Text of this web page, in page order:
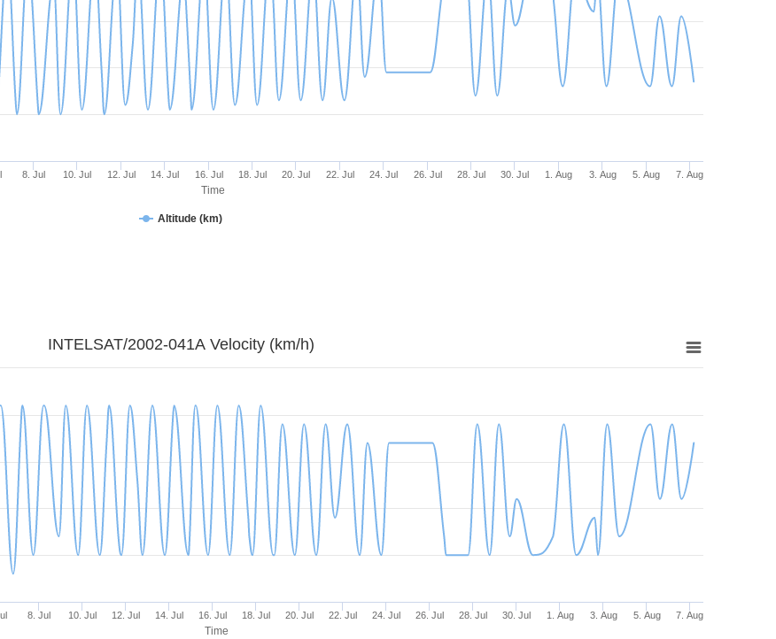
Time
Altitude (km)
8. Jul 10. Jul 12. Jul 14. Jul 16. Jul 18. Jul 20. Jul 22. Jul 24. Jul 26. Jul 28. Jul 30. Jul 1. Aug 3. Aug 5. Aug 7. Aug
Time
INTELSAT/2002-041A Velocity (km/h)
8. Jul 10. Jul 12. Jul 14. Jul 16. Jul 18. Jul 20. Jul 22. Jul 24. Jul 26. Jul 28. Jul 30. Jul 1. Aug 3. Aug 5. Aug 7. Aug